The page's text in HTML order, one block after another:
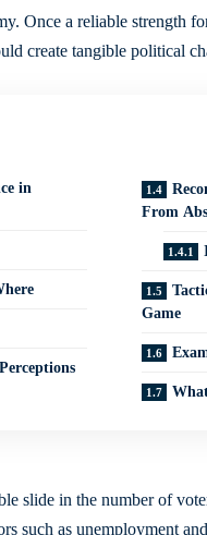
Once a reliable strength
create tangible political
in
From
Game
slide in the number of
such as unemployment